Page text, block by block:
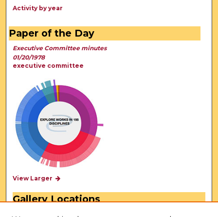
Activity by year
Paper of the Day
Executive Committee minutes
01/20/1978
executive committee
View Larger
Gallery Locations